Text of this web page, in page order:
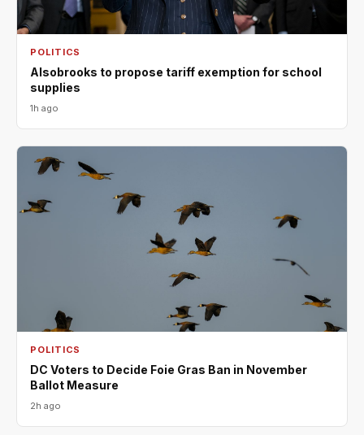
POLITICS
Alsobrooks to propose tariff exemption for school
supplies
1h ago
POLITICS
DC Voters to Decide Foie Gras Ban in November
Ballot Measure
2h ago